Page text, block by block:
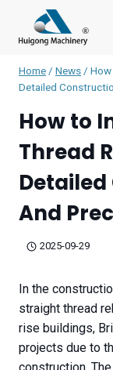
content
Home / News /
Detailed
How to
Thread
And
2025-09-29
In the
straight thread
rise buildings,
projects due to